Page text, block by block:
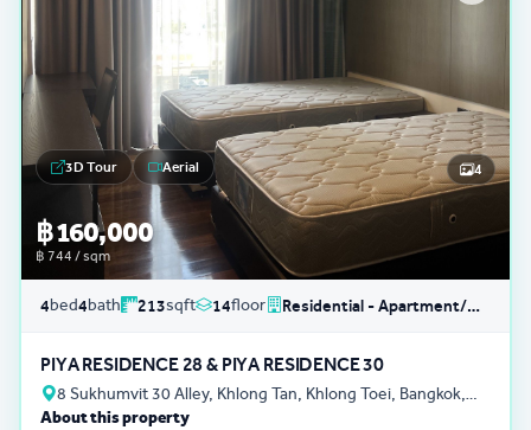
฿ 160,000
฿ 744 / sqm
3D Tour Aerial 4
4bed4bath 213sqft 14floor Residential - Apartment/Condo/Service Residence
PIYA RESIDENCE 28 & PIYA RESIDENCE 30
8 Sukhumvit 30 Alley, Khlong Tan, Khlong Toei, Bangkok,
Thailand
About this property